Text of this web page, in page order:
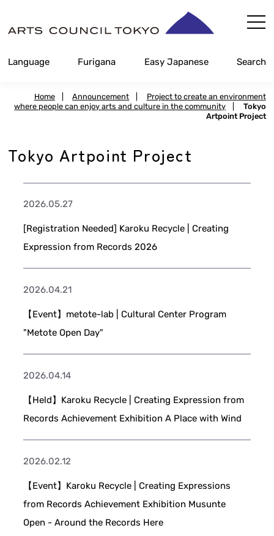
Content
Language Furigana Easy Japanese Search
Home Announcement
Project to create an environment
where people can enjoy arts and culture in the community
Tokyo
Artpoint Project
Tokyo Artpoint Project
2026.05.27
[Registration Needed] Karoku Recycle | Creating
Expression from Records 2026
2026.04.21
【Event】metote-lab | Cultural Center Program
"Metote Open Day"
2026.04.14
【Held】Karoku Recycle | Creating Expression from
Records Achievement Exhibition A Place with Wind
2026.02.12
【Event】Karoku Recycle | Creating Expressions
from Records Achievement Exhibition Musunte
Open - Around the Records Here